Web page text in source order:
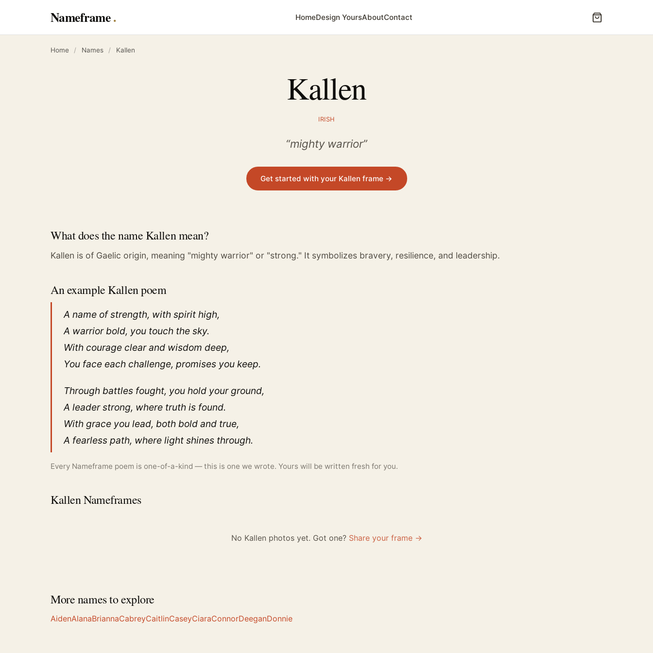
Nameframe HomeDesign YoursAboutContact
Home / Names / Kallen
Kallen
IRISH
“mighty warrior”
Get started with your Kallen frame →
What does the name Kallen mean?
Kallen is of Gaelic origin, meaning "mighty warrior" or "strong." It symbolizes bravery, resilience, and leadership.
An example Kallen poem
A name of strength, with spirit high,
A warrior bold, you touch the sky.
With courage clear and wisdom deep,
You face each challenge, promises you keep.
Through battles fought, you hold your ground,
A leader strong, where truth is found.
With grace you lead, both bold and true,
A fearless path, where light shines through.
Every Nameframe poem is one-of-a-kind — this is one we wrote. Yours will be written fresh for you.
Kallen Nameframes
No Kallen photos yet. Got one? Share your frame →
More names to explore
AidenAlanaBriannaCabreyCaitlinCaseyCiaraConnorDeeganDonnie